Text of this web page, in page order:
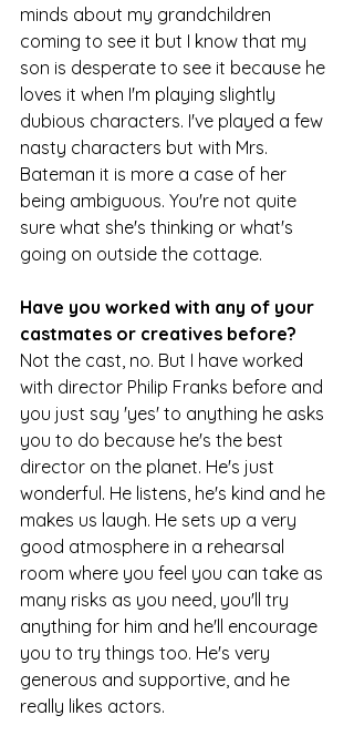
minds about my grandchildren
coming to see it but I know that my
son is desperate to see it because he
loves it when I'm playing slightly
dubious characters. I've played a few
nasty characters but with Mrs.
Bateman it is more a case of her
being ambiguous. You're not quite
sure what she's thinking or what's
going on outside the cottage.
Have you worked with any of your
castmates or creatives before?
Not the cast, no. But I have worked
with director Philip Franks before and
you just say 'yes' to anything he asks
you to do because he's the best
director on the planet. He's just
wonderful. He listens, he's kind and he
makes us laugh. He sets up a very
good atmosphere in a rehearsal
room where you feel you can take as
many risks as you need, you'll try
anything for him and he'll encourage
you to try things too. He's very
generous and supportive, and he
really likes actors.